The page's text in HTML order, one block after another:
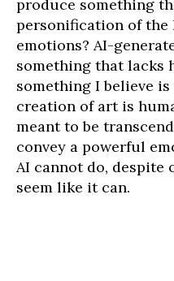
produce something
personification of the
emotions? AI-
something that lacks
something I believe
creation of art is
meant to be
convey a powerful
AI cannot do, despite
seem like it can.